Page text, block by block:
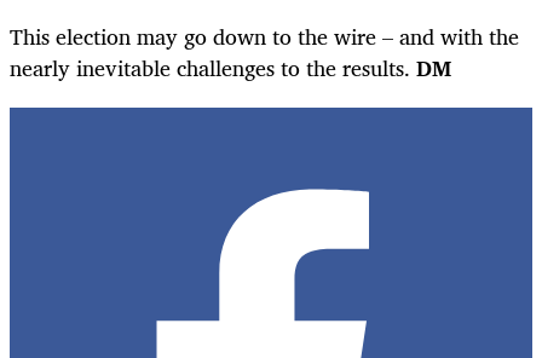
This election may go down to the wire – and with the
nearly inevitable challenges to the results. DM